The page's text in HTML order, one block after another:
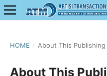
HOME / About This Publishing
About This